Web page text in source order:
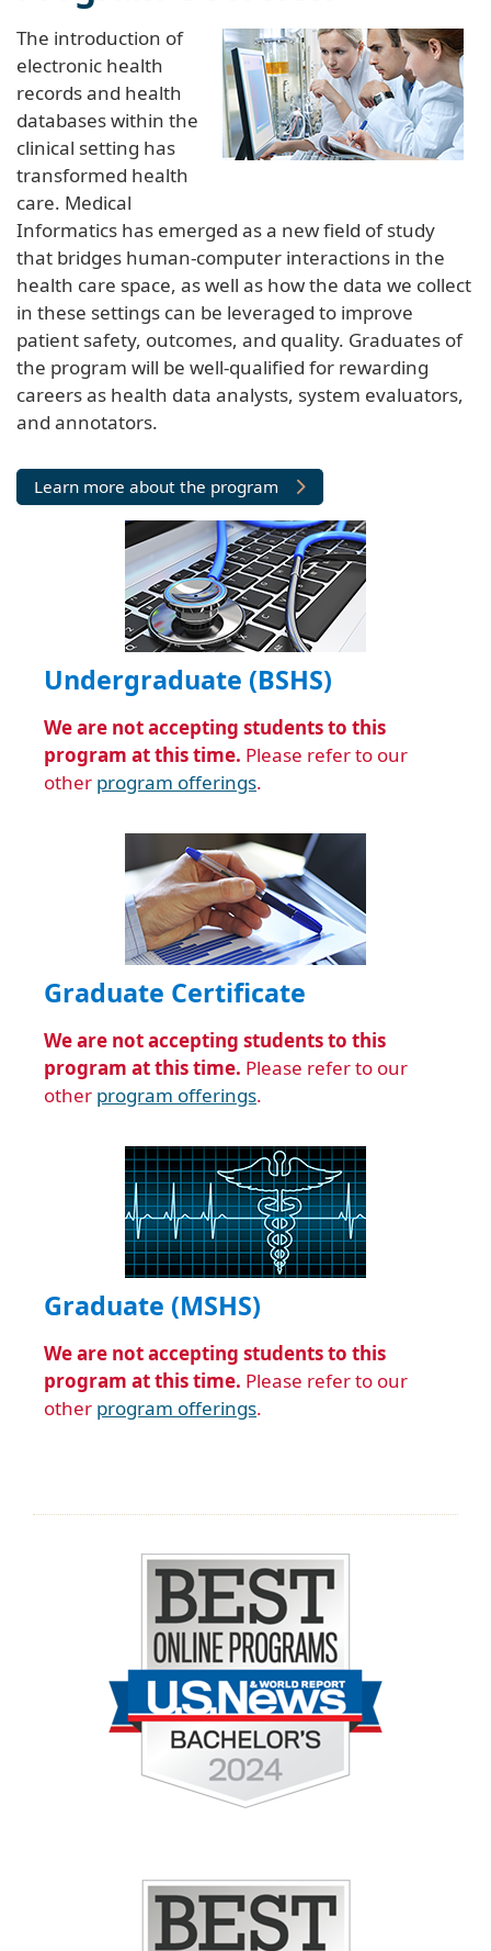
The introduction of
electronic health
records and health
databases within the
clinical setting has
transformed health
care. Medical
Informatics has emerged as a new field of study
that bridges human-computer interactions in the
health care space, as well as how the data we collect
in these settings can be leveraged to improve
patient safety, outcomes, and quality. Graduates of
the program will be well-qualified for rewarding
careers as health data analysts, system evaluators,
and annotators.
Undergraduate (BSHS)
We are not accepting students to this
program at this time.Please refer to our
otherprogram offerings.
Graduate Certificate
program at this time.Please refer to our
otherprogram offerings.
Graduate (MSHS)
program at this time.Please refer to our
otherprogram offerings.